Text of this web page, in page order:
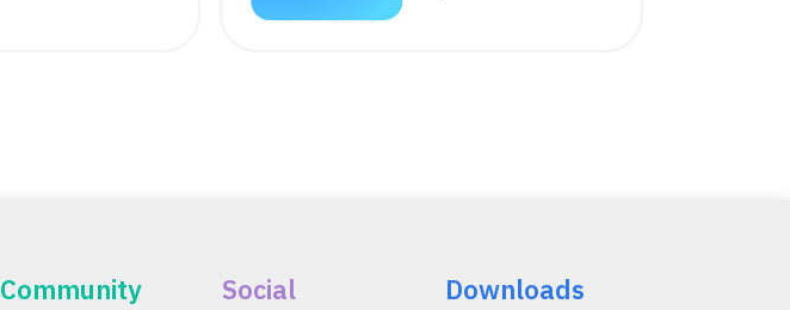
Community Social Downloads